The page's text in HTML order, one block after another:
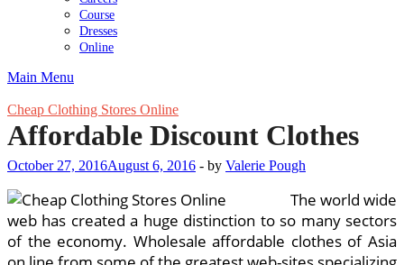
Course
Dresses
Online
Main Menu
Cheap Clothing Stores Online
Affordable Discount Clothes
October 27, 2016August 6, 2016 - by Valerie Pough
The world wide
web has created a huge distinction to so many sectors
of the economy. Wholesale affordable clothes of Asia